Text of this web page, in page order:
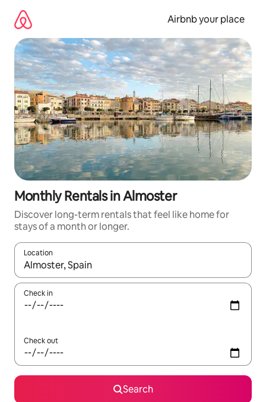
content
Airbnb your place
Monthly Rentals in Almoster
Discover long-term rentals that feel like home for
stays of a month or longer.
Location
When results are available, navigate with the up and down
Check in
Check out
Search